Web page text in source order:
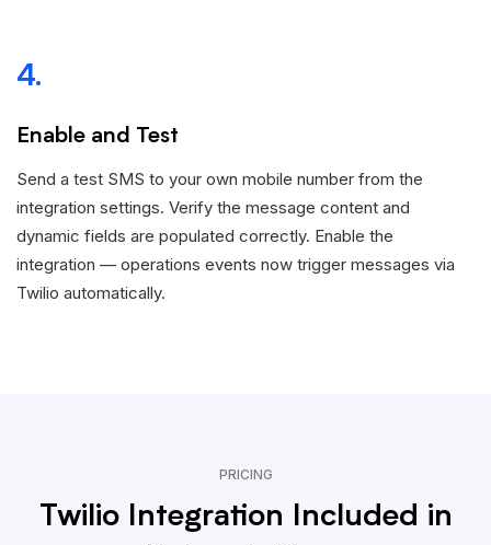
4.
Enable and Test
Send a test SMS to your own mobile number from the
integration settings. Verify the message content and
dynamic fields are populated correctly. Enable the
integration — operations events now trigger messages via
Twilio automatically.
PRICING
Twilio Integration Included in